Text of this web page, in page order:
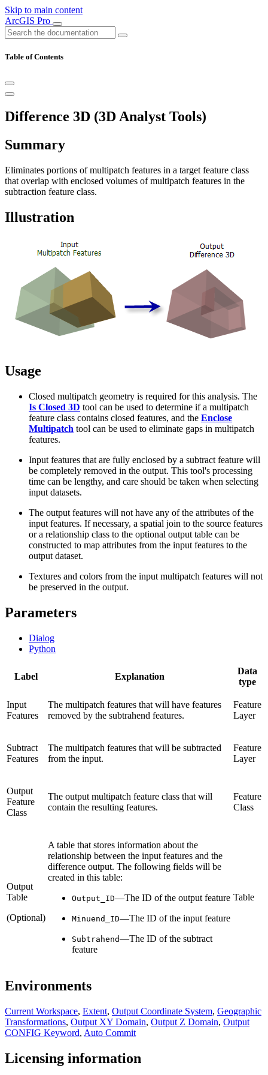
Skip to main content
ArcGIS Pro
Table of Contents
Difference 3D (3D Analyst Tools)
Summary
Eliminates portions of multipatch features in a target feature class
that overlap with enclosed volumes of multipatch features in the
subtraction feature class.
Illustration
Usage
Closed multipatch geometry is required for this analysis. The
Is Closed 3D tool can be used to determine if a multipatch
feature class contains closed features, and the Enclose
Multipatch tool can be used to eliminate gaps in multipatch
features.
Input features that are fully enclosed by a subtract feature will
be completely removed in the output. This tool's processing
time can be lengthy, and care should be taken when selecting
input datasets.
The output features will not have any of the attributes of the
input features. If necessary, a spatial join to the source features
or a relationship class to the optional output table can be
constructed to map attributes from the input features to the
output dataset.
Textures and colors from the input multipatch features will not
be preserved in the output.
Parameters
Dialog
Python
Label Explanation
Data
type
Input
Features
The multipatch features that will have features
removed by the subtrahend features.
Feature
Layer
Subtract
Features
The multipatch features that will be subtracted
from the input.
Feature
Layer
Output
Feature
Class
The output multipatch feature class that will
contain the resulting features.
Feature
Class
Output
Table
(Optional)
A table that stores information about the
relationship between the input features and the
difference output. The following fields will be
created in this table:
Output_ID—The ID of the output feature
Minuend_ID—The ID of the input feature
Subtrahend—The ID of the subtract
feature
Table
Environments
Current Workspace, Extent, Output Coordinate System, Geographic
Transformations, Output XY Domain, Output Z Domain, Output
CONFIG Keyword, Auto Commit
Licensing information